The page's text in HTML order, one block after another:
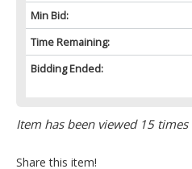
Min Bid:
Time Remaining:
Bidding Ended:
Item has been viewed 15 times
Share this item!